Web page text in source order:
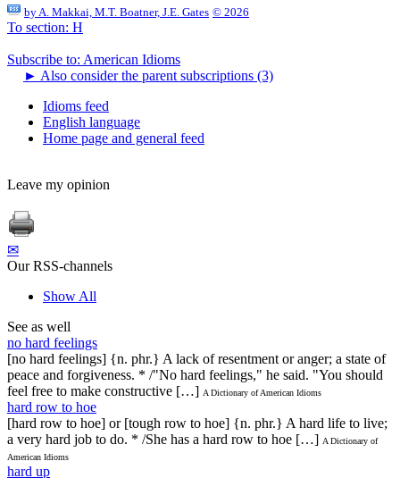
by A. Makkai, M.T. Boatner, J.E. Gates © 2026
To section: H
Subscribe to: American Idioms
► Also consider the parent subscriptions (3)
Idioms feed
English language
Home page and general feed
Leave my opinion
✉
Our RSS-channels
Show All
See as well
no hard feelings
[no hard feelings] {n. phr.} A lack of resentment or anger; a state of
peace and forgiveness. * /"No hard feelings," he said. "You should
feel free to make constructive […] A Dictionary of American Idioms
hard row to hoe
[hard row to hoe] or [tough row to hoe] {n. phr.} A hard life to live;
a very hard job to do. * /She has a hard row to hoe […] A Dictionary of
American Idioms
hard up